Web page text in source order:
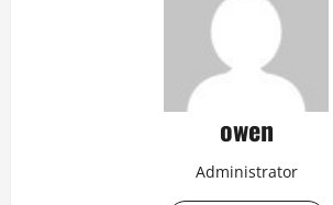
owen
Administrator